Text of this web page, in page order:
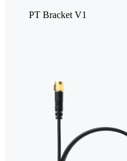
PT Bracket V1